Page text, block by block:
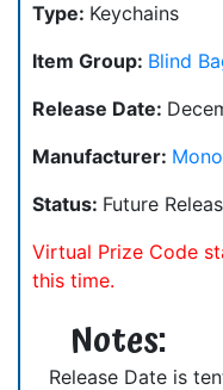
Type: Keychains
Item Group: Blind
Release Date:
Manufacturer:
Status: Future
Virtual Prize Code
this time.
Notes:
Release Date is